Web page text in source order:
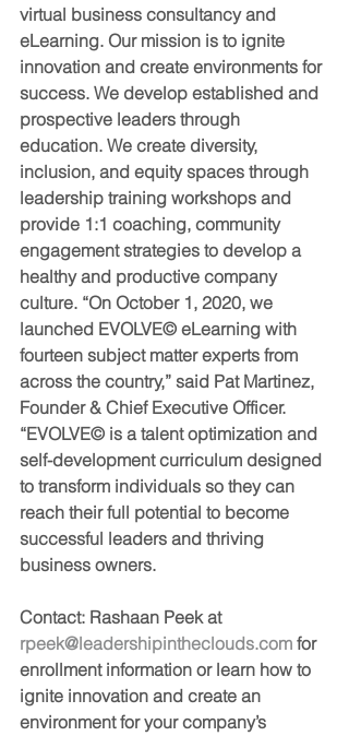
virtual business consultancy and
eLearning. Our mission is to ignite
innovation and create environments for
success. We develop established and
prospective leaders through
education. We create diversity,
inclusion, and equity spaces through
leadership training workshops and
provide 1:1 coaching, community
engagement strategies to develop a
healthy and productive company
culture. “On October 1, 2020, we
launched EVOLVE© eLearning with
fourteen subject matter experts from
across the country,” said Pat Martinez,
Founder & Chief Executive Officer.
“EVOLVE© is a talent optimization and
self-development curriculum designed
to transform individuals so they can
reach their full potential to become
successful leaders and thriving
business owners.
Contact: Rashaan Peek at
rpeek@leadershipintheclouds.com for
enrollment information or learn how to
ignite innovation and create an
environment for your company’s